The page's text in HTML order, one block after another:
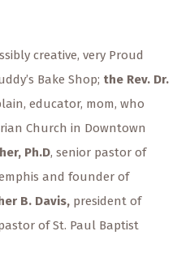
creative, very Proud
Bake Shop; the Rev. Dr.
educator, mom, who
Church in Downtown
Ph.D, senior pastor of
and founder of
B. Davis, president of
of St. Paul Baptist